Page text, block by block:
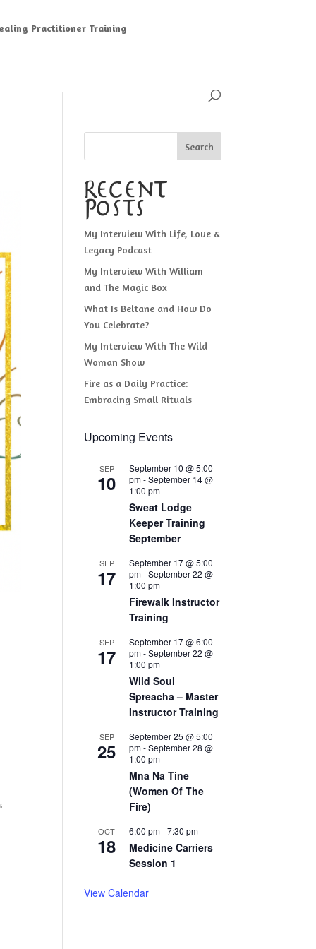
Practitioner Training
Search
Recent
Posts
My Interview With Life, Love &
Legacy Podcast
My Interview With William
and The Magic Box
What Is Beltane and How Do
You Celebrate?
My Interview With The Wild
Woman Show
Fire as a Daily Practice:
Embracing Small Rituals
Upcoming Events
SEP
10
September 10 @ 5:00
pm-September 14 @
1:00 pm
Sweat Lodge
Keeper Training
September
SEP
17
September 17 @ 5:00
pm-September 22 @
1:00 pm
Firewalk Instructor
Training
SEP
17
September 17 @ 6:00
pm-September 22 @
1:00 pm
Wild Soul
Spreacha – Master
Instructor Training
SEP
25
September 25 @ 5:00
pm-September 28 @
1:00 pm
Mna Na Tine
(Women Of The
Fire)
OCT
18
6:00 pm-7:30 pm
Medicine Carriers
Session 1
View Calendar